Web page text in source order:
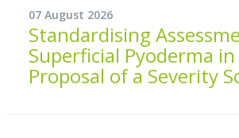
07 August 2026
Standardising
Superficial Pyoderma in
Proposal of a Severity